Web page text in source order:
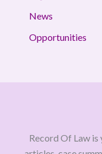
News
Opportunities
Record Of Law